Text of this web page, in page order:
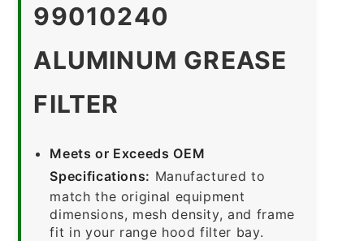
99010240
ALUMINUM GREASE
FILTER
Meets or Exceeds OEM
Specifications: Manufactured to
match the original equipment
dimensions, mesh density, and frame
fit in your range hood filter bay.